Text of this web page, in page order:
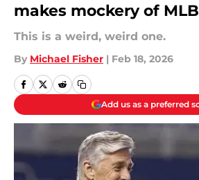
makes mockery of
This is a weird, weird one.
By Michael Fisher | Feb 18, 2026
Add us as a preferred